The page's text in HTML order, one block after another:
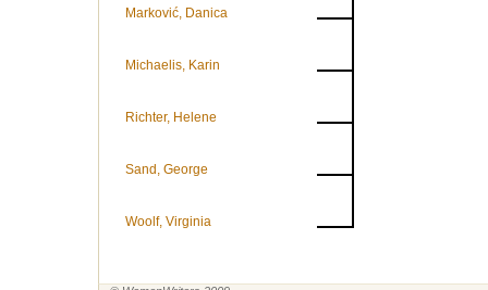
Marković, Danica
Michaelis, Karin
Richter, Helene
Sand, George
Woolf, Virginia